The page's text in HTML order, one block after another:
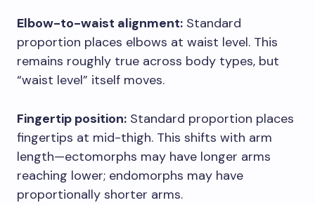
Elbow-to-waist alignment: Standard
proportion places elbows at waist level. This
remains roughly true across body types, but
“waist level” itself moves.
Fingertip position: Standard proportion places
fingertips at mid-thigh. This shifts with arm
length—ectomorphs may have longer arms
reaching lower; endomorphs may have
proportionally shorter arms.